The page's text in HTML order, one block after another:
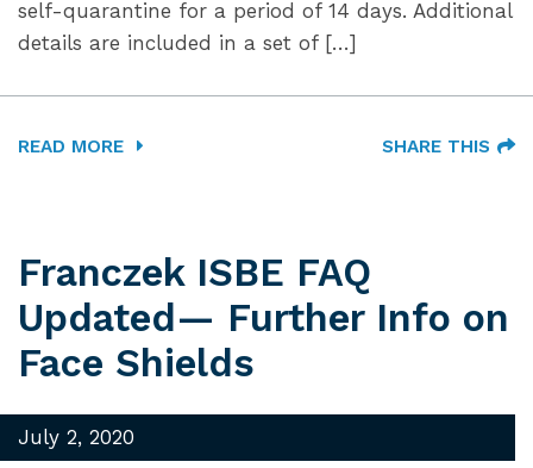
self-quarantine for a period of 14 days. Additional
details are included in a set of […]
READ MORE SHARE THIS
Franczek ISBE FAQ
Updated— Further Info on
Face Shields
July 2, 2020